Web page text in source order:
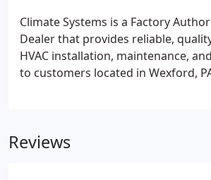
Climate Systems is a Factory
Dealer that provides reliable,
HVAC installation, maintenance,
to customers located in Wexford,
Reviews